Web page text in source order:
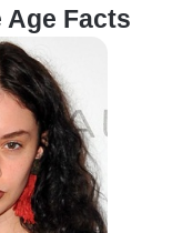
Age Facts